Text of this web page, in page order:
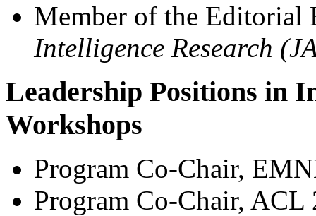
Member of the Editorial
Intelligence Research
Leadership Positions in
Workshops
Program Co-Chair,
Program Co-Chair, ACL